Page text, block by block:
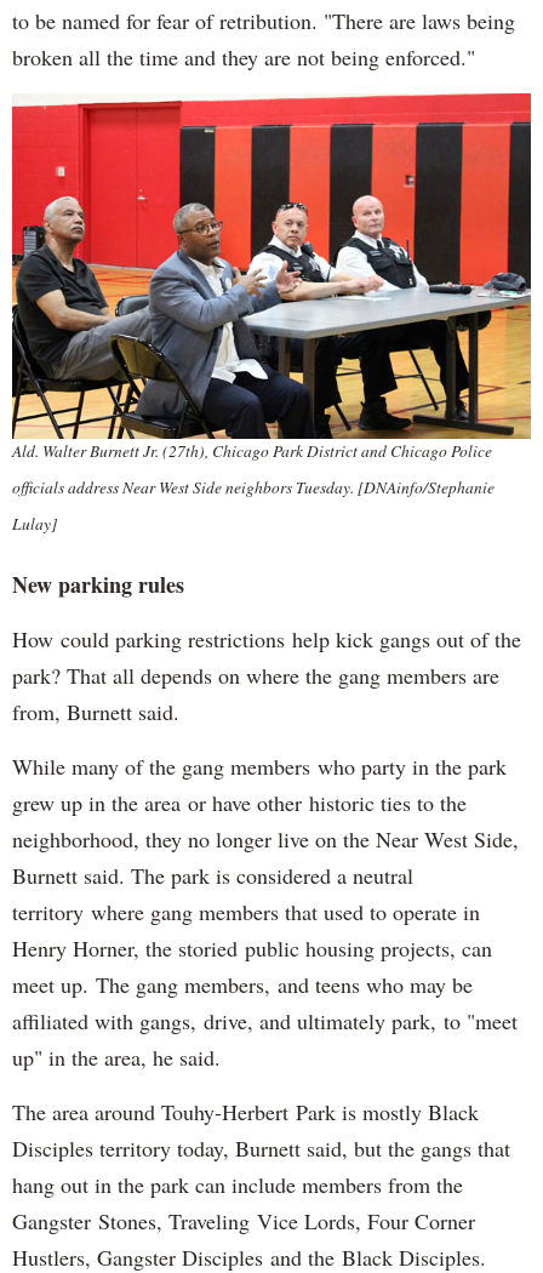
to be named for fear of retribution. "There are laws being
broken all the time and they are not being enforced."
Ald. Walter Burnett Jr. (27th), Chicago Park District and Chicago Police
officials address Near West Side neighbors Tuesday. [DNAinfo/Stephanie
Lulay]
New parking rules
How could parking restrictions help kick gangs out of the
park? That all depends on where the gang members are
from, Burnett said.
While many of the gang members who party in the park
grew up in the area or have other historic ties to the
neighborhood, they no longer live on the Near West Side,
Burnett said. The park is considered a neutral
territory where gang members that used to operate in
Henry Horner, the storied public housing projects, can
meet up. The gang members, and teens who may be
affiliated with gangs, drive, and ultimately park, to "meet
up" in the area, he said.
The area around Touhy-Herbert Park is mostly Black
Disciples territory today, Burnett said, but the gangs that
hang out in the park can include members from the
Gangster Stones, Traveling Vice Lords, Four Corner
Hustlers, Gangster Disciples and the Black Disciples.